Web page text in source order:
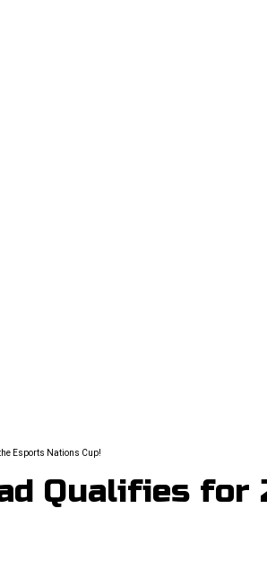
Esports Nations Cup!
Qualifies for